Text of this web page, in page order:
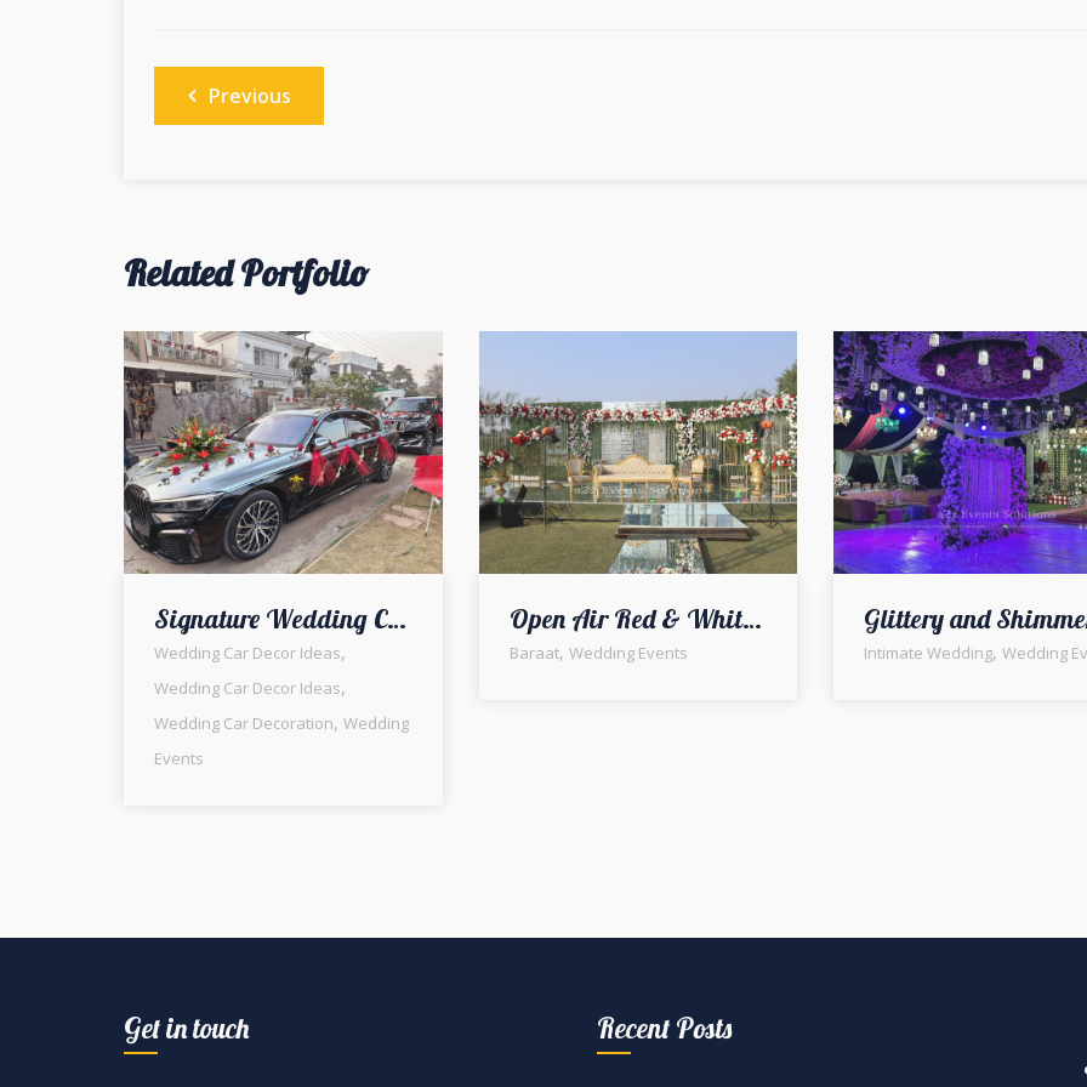
Post
navigation
Previous
Related Portfolio
Signature Wedding Car Decor | Baraat Ceremony | Groom Car | Wedding Designers & Planners | Floral Decorators | Barat | Events Management Company | A2z Events Solutions | Fresh Flowers | Wedding Management
Wedding Car Decor Ideas,
Wedding Car Decor Ideas,
Wedding Car Decoration, Wedding
Events
Open Air Red & White Themed Barat Event
Baraat, Wedding Events Intimate Wedding, Wedding
Get in touch Recent Posts